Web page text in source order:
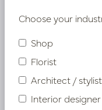
Stag Horn Plug Green
Choose your
Shop
Florist
Architect / stylist
Interior designer